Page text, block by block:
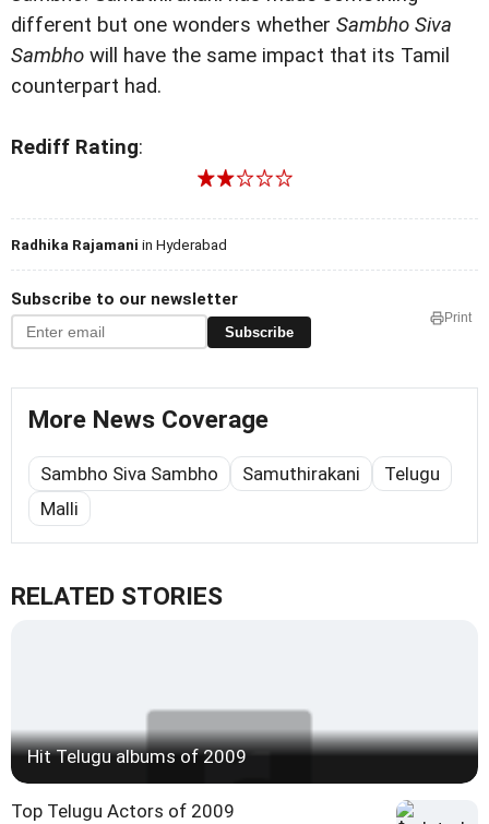
different but one wonders whether Sambho Siva
Sambho will have the same impact that its Tamil
counterpart had.
Rediff Rating:
Radhika Rajamani in Hyderabad
Subscribe to our newsletter
Subscribe
Print
More News Coverage
Sambho Siva Sambho Samuthirakani
Telugu
Malli
RELATED STORIES
Hit Telugu albums of 2009
Top Telugu Actors of 2009